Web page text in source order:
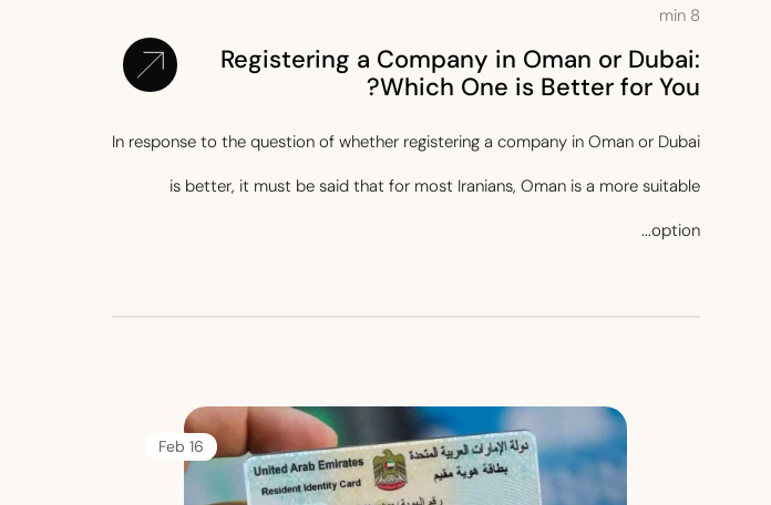
8
min
Registering a Company in Oman or Dubai:
Which One is Better for You?
In response to the question of whether registering a company in Oman or Dubai
is better, it must be said that for most Iranians, Oman is a more suitable
option...
16 Feb